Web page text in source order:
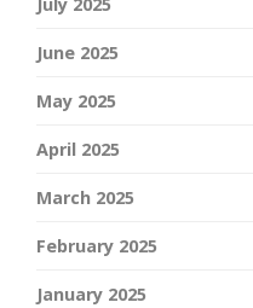
July 2025
June 2025
May 2025
April 2025
March 2025
February 2025
January 2025